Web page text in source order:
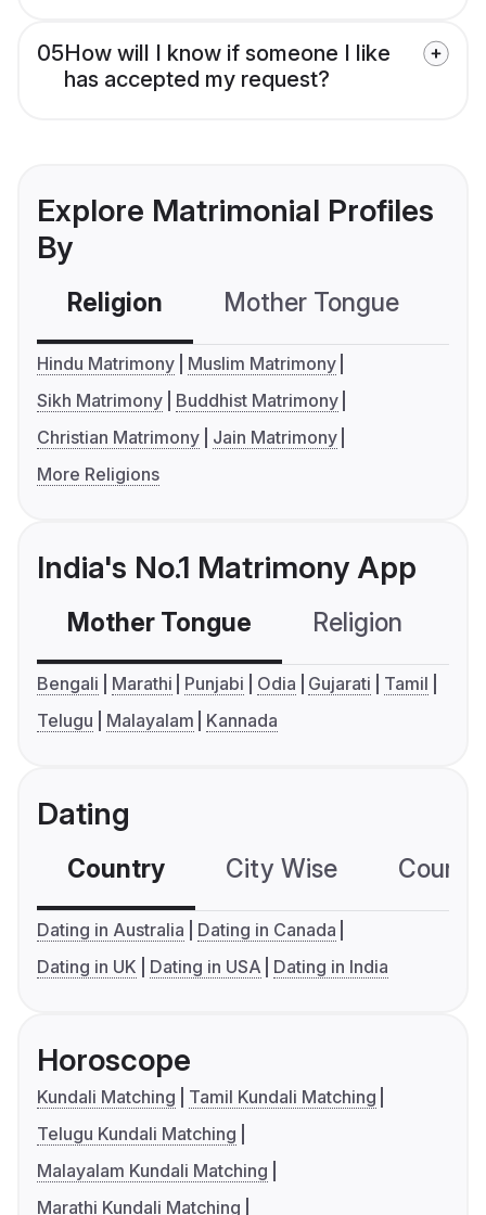
05How will I know if someone I like
has accepted my request?
Explore Matrimonial Profiles
By
Religion Mother Tongue
Hindu Matrimony
Muslim Matrimony
Sikh Matrimony
Buddhist Matrimony
Christian Matrimony
Jain Matrimony
More Religions
India's No.1 Matrimony App
Mother Tongue Religion
Bengali Marathi Punjabi Odia Gujarati
Tamil
Telugu
Malayalam Kannada
Dating
Country City Wise
Dating in Australia
Dating in Canada
Dating in UK
Dating in USA Dating in India
Horoscope
Kundali Matching
Tamil Kundali Matching
Telugu Kundali Matching
Malayalam Kundali Matching
Marathi Kundali Matching